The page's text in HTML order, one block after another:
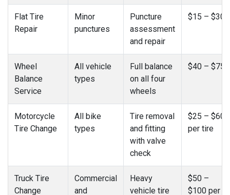
Flat Tire
Repair
Minor
punctures
Puncture
assessment
and repair
$15 – $30
Wheel
Balance
Service
All vehicle
types
Full balance
on all four
wheels
$40 – $75
Motorcycle
Tire Change
All bike
types
Tire removal
and fitting
with valve
check
$25 – $60
per tire
Truck Tire
Change
Commercial
and
Heavy
vehicle tire
$50 –
$100 per